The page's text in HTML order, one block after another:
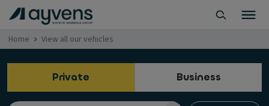
Home View all our vehicles
Private Business